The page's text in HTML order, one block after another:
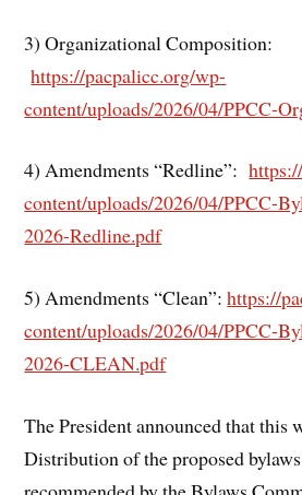
3) Organizational Composition:
https://pacpalicc.org/wp-
content/uploads/2026/04/PPCC-
4) Amendments “Redline”:
content/uploads/2026/04/PPCC-
2026-Redline.pdf
5) Amendments “Clean”:https://
content/uploads/2026/04/PPCC-
2026-CLEAN.pdf
The President announced that this
Distribution of the proposed